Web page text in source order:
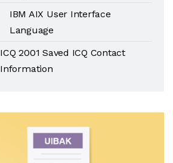
IBM AIX User Interface
Language
ICQ 2001 Saved ICQ Contact
Information